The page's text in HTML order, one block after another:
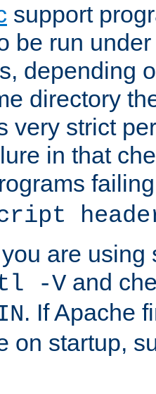
support
be run
depending
directory
very strict
in that
are using
-V and
. If Apache
on startup,